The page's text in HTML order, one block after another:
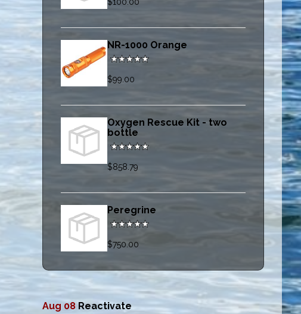
$100.00
NR-1000 Orange
$99.00
Oxygen Rescue Kit - two
bottle
$858.79
Peregrine
$750.00
Aug 08 Reactivate